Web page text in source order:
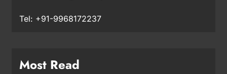
Tel: +91-9968172237
Most Read